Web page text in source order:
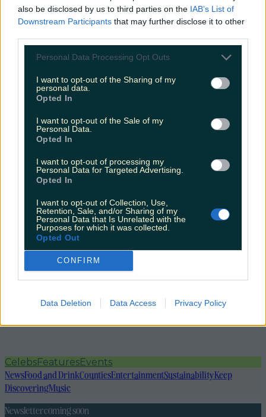
also be disclosed by us to third parties on the IAB’s List of
Downstream Participants that may further disclose it to other
Personal Data Processing Opt Outs
I want to opt-out of the Sharing of my
personal data.
Opted In
I want to opt-out of the Sale of my
Personal Data.
Opted In
I want to opt-out of processing my
Personal Data for Targeted Advertising.
Opted In
I want to opt-out of Collection, Use,
Retention, Sale, and/or Sharing of my
Personal Data that Is Unrelated with the
Purposes for which it was collected.
Opted Out
CONFIRM
Data Deletion Data Access Privacy Policy
CelebsFeaturesEvents
NewsFood and DrinkCountiesEntertainmentSustainabilityKeep
DiscoveringMusic
Newsletter coming soon